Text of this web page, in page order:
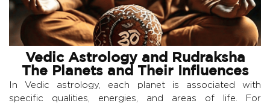
Vedic Astrology and Rudraksha
The Planets and Their Influences
In Vedic astrology, each planet is associated with
specific qualities, energies, and areas of life. For